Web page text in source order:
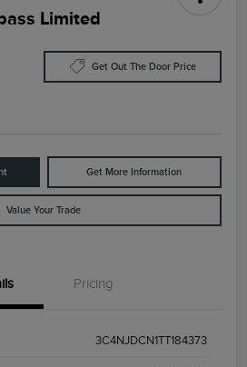
Limited
Get Out The Door Price
Get More Information
Value Your Trade
Pricing
3C4NJDCN1TT184373